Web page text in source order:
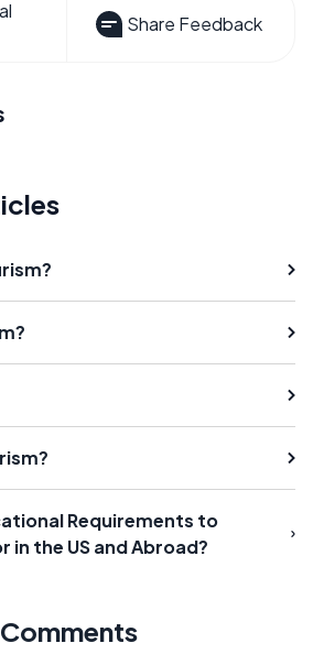
Share Feedback
Requirements to
in the US and Abroad?